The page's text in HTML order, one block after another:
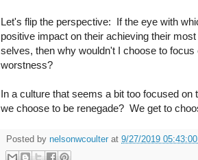
Let's flip the perspective: If the eye with
positive impact on their achieving their
selves, then why wouldn't I choose to
worstness?
In a culture that seems a bit too focused on
we choose to be renegade? We get to
Posted by nelsonwcoulter at 9/27/2019